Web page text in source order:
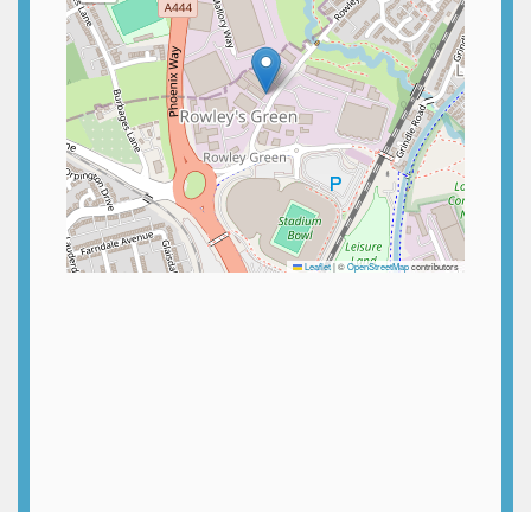
Leaflet|©OpenStreetMapcontributors